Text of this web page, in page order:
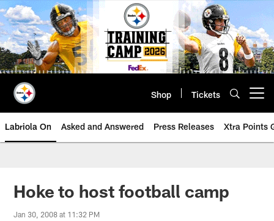
Skip
to
main
content
Shop Tickets
Labriola On Asked and Answered Press Releases Xtra Points
Hoke to host football camp
Jan 30, 2008 at 11:32 PM